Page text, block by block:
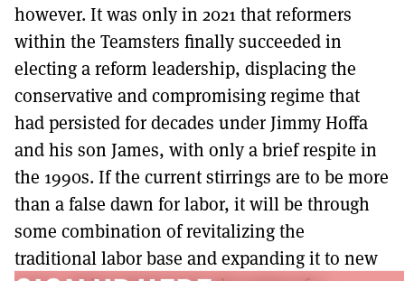
however. It was only in 2021 that reformers
within the Teamsters finally succeeded in
electing a reform leadership, displacing the
conservative and compromising regime that
had persisted for decades under Jimmy Hoffa
and his son James, with only a brief respite in
the 1990s. If the current stirrings are to be more
than a false dawn for labor, it will be through
some combination of revitalizing the
traditional labor base and expanding it to new